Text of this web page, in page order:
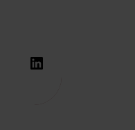
LinkedIn